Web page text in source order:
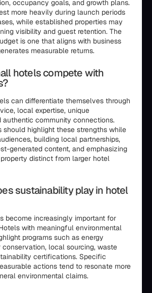
occupancy goals, and growth plans.
more heavily during launch periods
while established properties may
visibility and guest retention. The
is one that aligns with business
measurable returns.
hotels compete with
can differentiate themselves through
local expertise, unique
authentic community connections.
should highlight these strengths while
building local partnerships,
generated content, and emphasizing
distinct from larger hotel
sustainability play in hotel
become increasingly important for
with meaningful environmental
programs such as energy
local sourcing, waste
certifications. Specific
actions tend to resonate more
environmental claims.